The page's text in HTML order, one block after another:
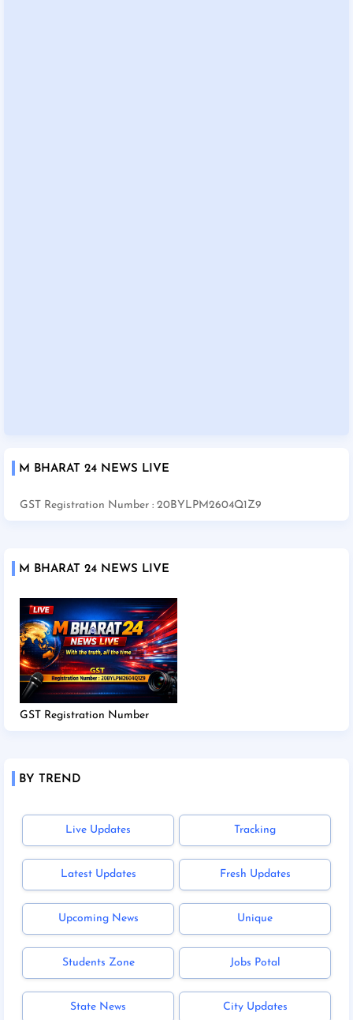
M BHARAT 24 NEWS LIVE
GST Registration Number : 20BYLPM2604Q1Z9
M BHARAT 24 NEWS LIVE
GST Registration Number
BY TREND
Live Updates Tracking
Latest Updates Fresh Updates
Upcoming News Unique
Students Zone Jobs Potal
State News City Updates